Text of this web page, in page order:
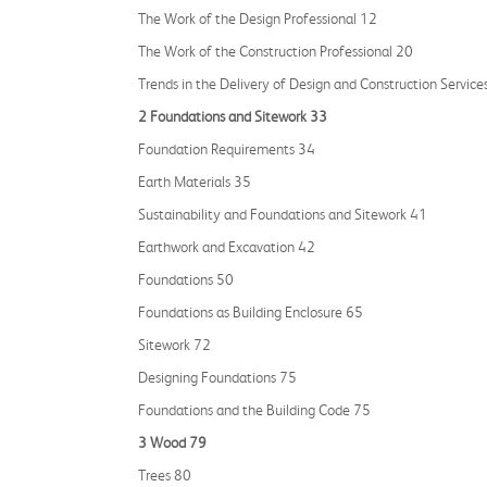
The Work of the Design Professional 12
The Work of the Construction Professional 20
Trends in the Delivery of Design and Construction
2 Foundations and Sitework 33
Foundation Requirements 34
Earth Materials 35
Sustainability and Foundations and Sitework 41
Earthwork and Excavation 42
Foundations 50
Foundations as Building Enclosure 65
Sitework 72
Designing Foundations 75
Foundations and the Building Code 75
3 Wood 79
Trees 80